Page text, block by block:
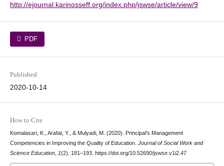
http://ejournal.karinosseff.org/index.php/jswse/article/view/9
PDF
Published
2020-10-14
How to Cite
Komalasari, K., Arafat, Y., & Mulyadi, M. (2020). Principal’s Management
Competencies in Improving the Quality of Education. Journal of Social Work and
Science Education, 1(2), 181–193. https://doi.org/10.52690/jswse.v1i2.47